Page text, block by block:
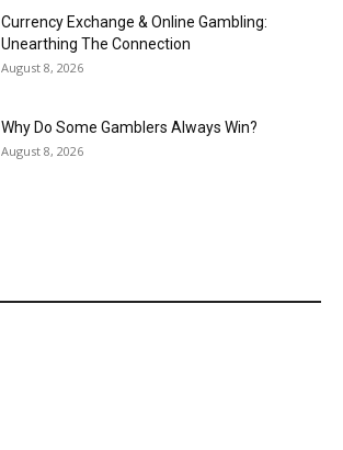
Currency Exchange & Online Gambling:
Unearthing The Connection
August 8, 2026
Why Do Some Gamblers Always Win?
August 8, 2026